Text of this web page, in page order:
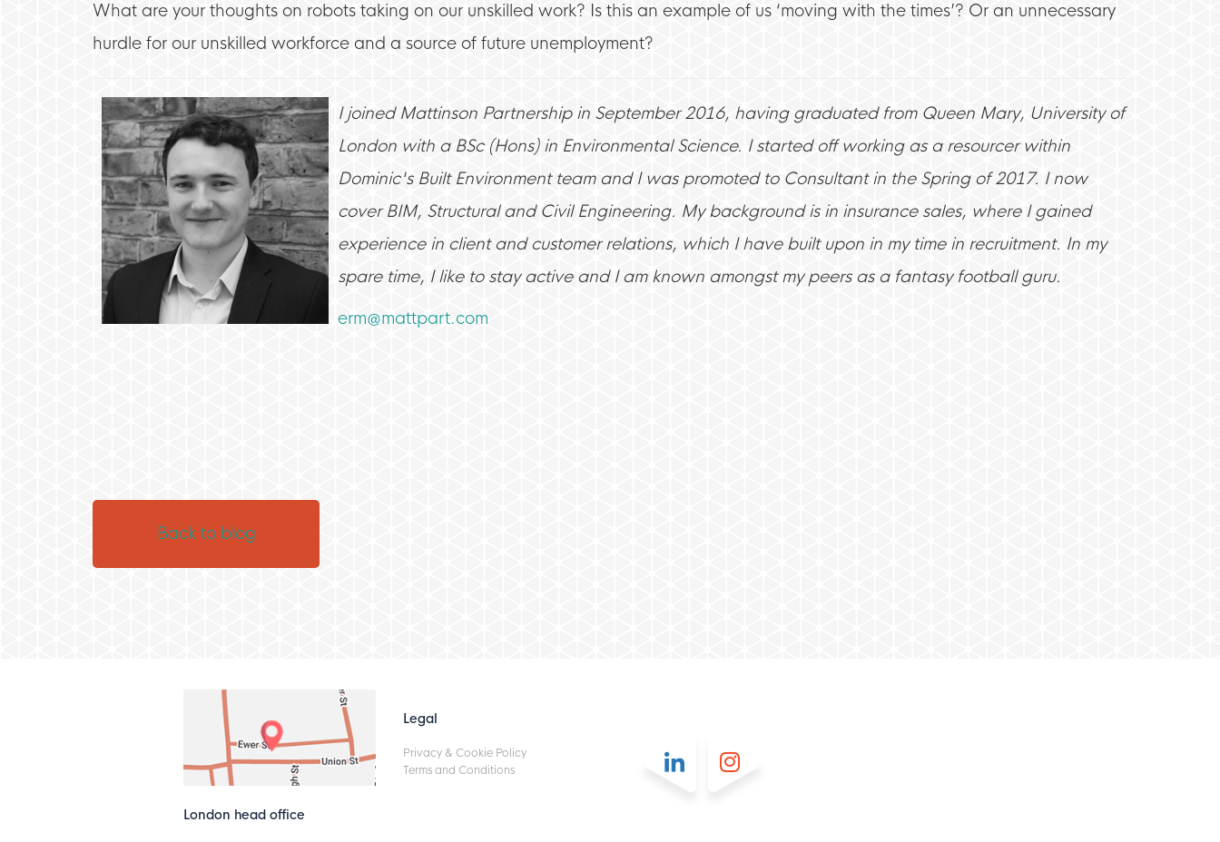
What are your thoughts on robots taking on our unskilled work? Is this an example of us ‘moving with the times’? Or an unnecessary
hurdle for our unskilled workforce and a source of future unemployment?
I joined Mattinson Partnership in September 2016, having graduated from Queen Mary, University of
London with a BSc (Hons) in Environmental Science. I started off working as a resourcer within
Dominic's Built Environment team and I was promoted to Consultant in the Spring of 2017. I now
cover BIM, Structural and Civil Engineering. My background is in insurance sales, where I gained
experience in client and customer relations, which I have built upon in my time in recruitment. In my
spare time, I like to stay active and I am known amongst my peers as a fantasy football guru.
erm@mattpart.com
Back to blog
London head office
Legal
Privacy & Cookie Policy
Terms and Conditions